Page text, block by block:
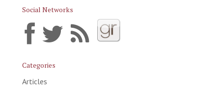
Social Networks
Categories
Articles